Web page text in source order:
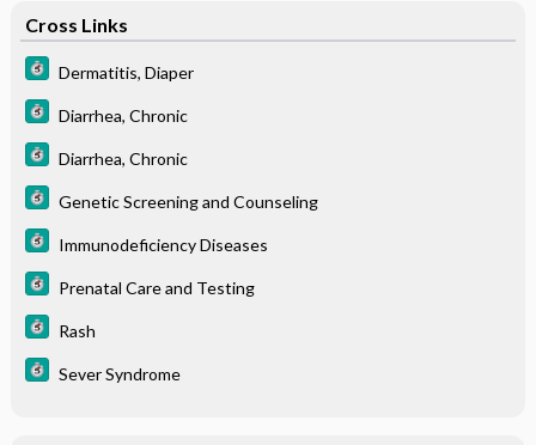
Cross Links
Dermatitis, Diaper
Diarrhea, Chronic
Diarrhea, Chronic
Genetic Screening and Counseling
Immunodeficiency Diseases
Prenatal Care and Testing
Rash
Sever Syndrome